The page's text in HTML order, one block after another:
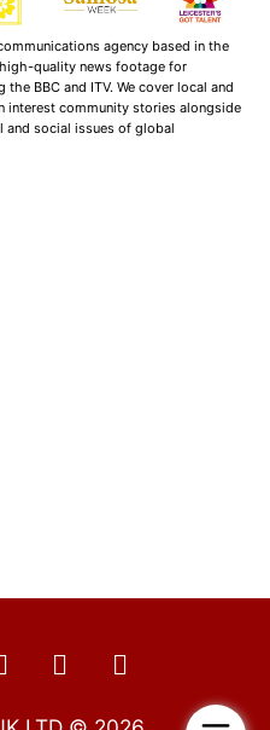
agency based in the
quality news footage for
BBC and ITV. We cover local and
interest community stories alongside
and social issues of global